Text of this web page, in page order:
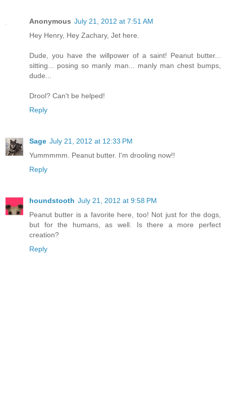
Anonymous July 21, 2012 at 7:51 AM
Hey Henry, Hey Zachary, Jet here.
Dude, you have the willpower of a saint! Peanut butter...
sitting... posing so manly man... manly man chest bumps,
dude...
Drool? Can't be helped!
Reply
Sage July 21, 2012 at 12:33 PM
Yummmmm. Peanut butter. I'm drooling now!!
Reply
houndstooth July 21, 2012 at 9:58 PM
Peanut butter is a favorite here, too! Not just for the dogs,
but for the humans, as well. Is there a more perfect
creation?
Reply